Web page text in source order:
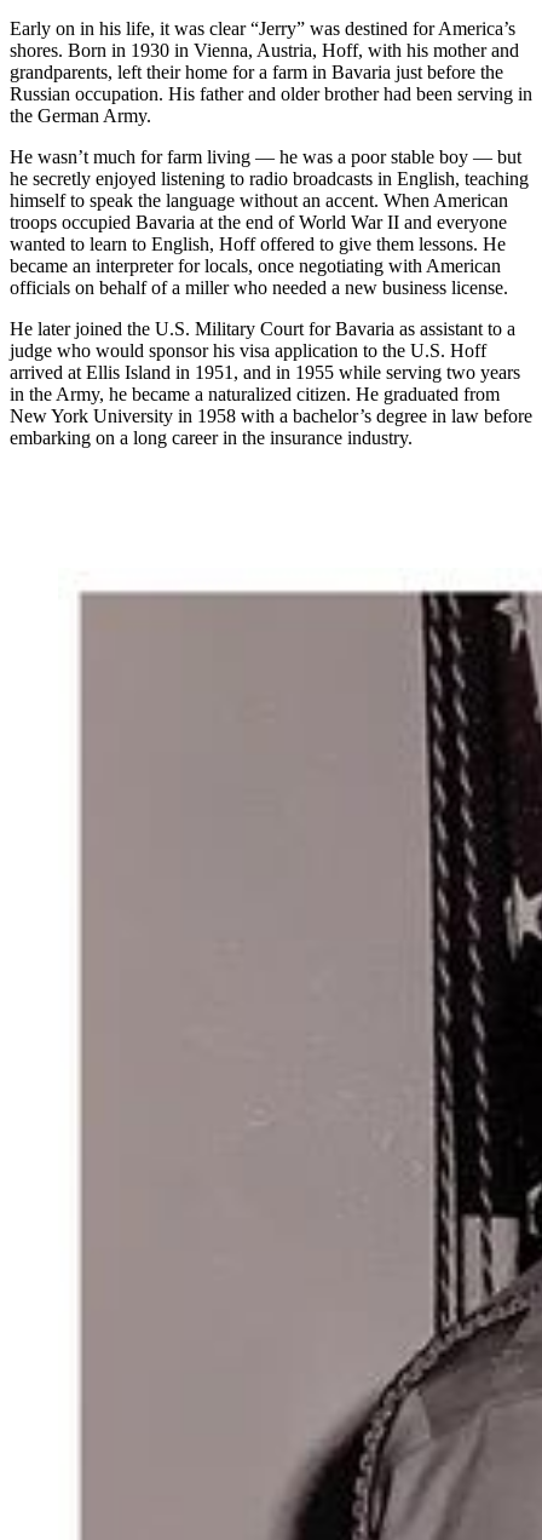
Early on in his life, it was clear “Jerry” was destined for America’s
shores. Born in 1930 in Vienna, Austria, Hoff, with his mother and
grandparents, left their home for a farm in Bavaria just before the
Russian occupation. His father and older brother had been serving in
the German Army.
He wasn’t much for farm living — he was a poor stable boy — but
he secretly enjoyed listening to radio broadcasts in English, teaching
himself to speak the language without an accent. When American
troops occupied Bavaria at the end of World War II and everyone
wanted to learn to English, Hoff offered to give them lessons. He
became an interpreter for locals, once negotiating with American
officials on behalf of a miller who needed a new business license.
He later joined the U.S. Military Court for Bavaria as assistant to a
judge who would sponsor his visa application to the U.S. Hoff
arrived at Ellis Island in 1951, and in 1955 while serving two years
in the Army, he became a naturalized citizen. He graduated from
New York University in 1958 with a bachelor’s degree in law before
embarking on a long career in the insurance industry.